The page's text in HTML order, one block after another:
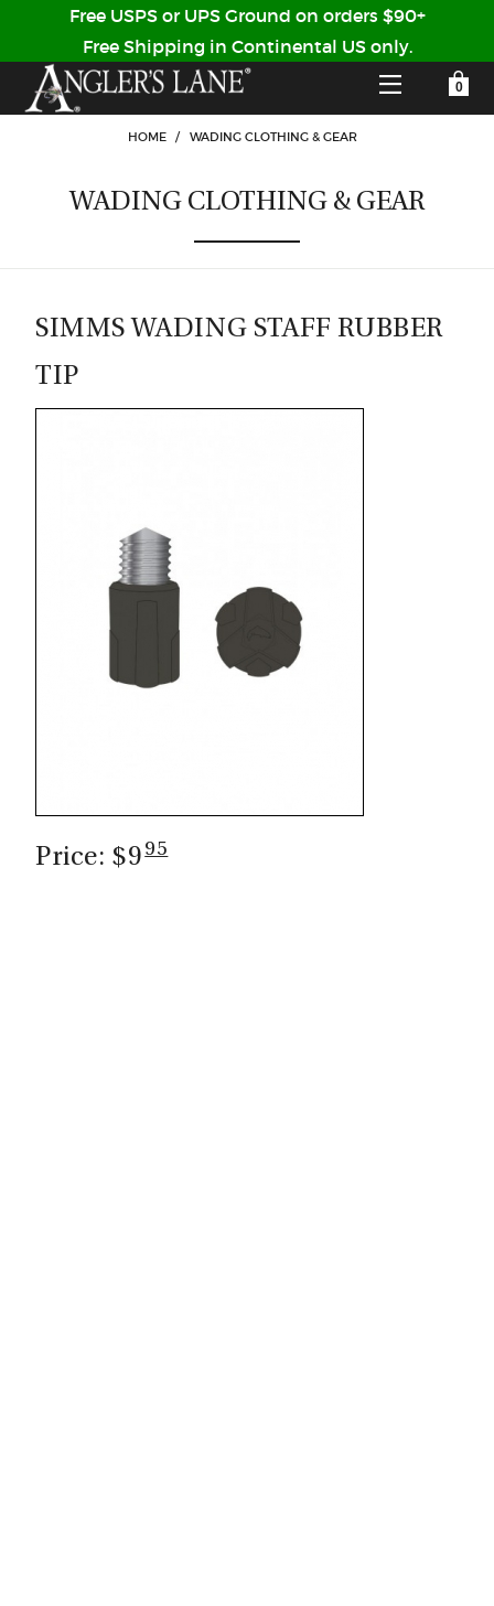
HOME
GUIDED TRIPS
CONTACT
SHIPPING & FAQS
CUSTOMER LOG IN
Don't have an account?
YOUR SHOPPING CART IS EMPTY
Free USPS or UPS Ground on orders $90+
Free Shipping in Continental US only.
HOME / WADING CLOTHING & GEAR
WADING CLOTHING & GEAR
SIMMS WADING STAFF RUBBER
TIP
Price: $995